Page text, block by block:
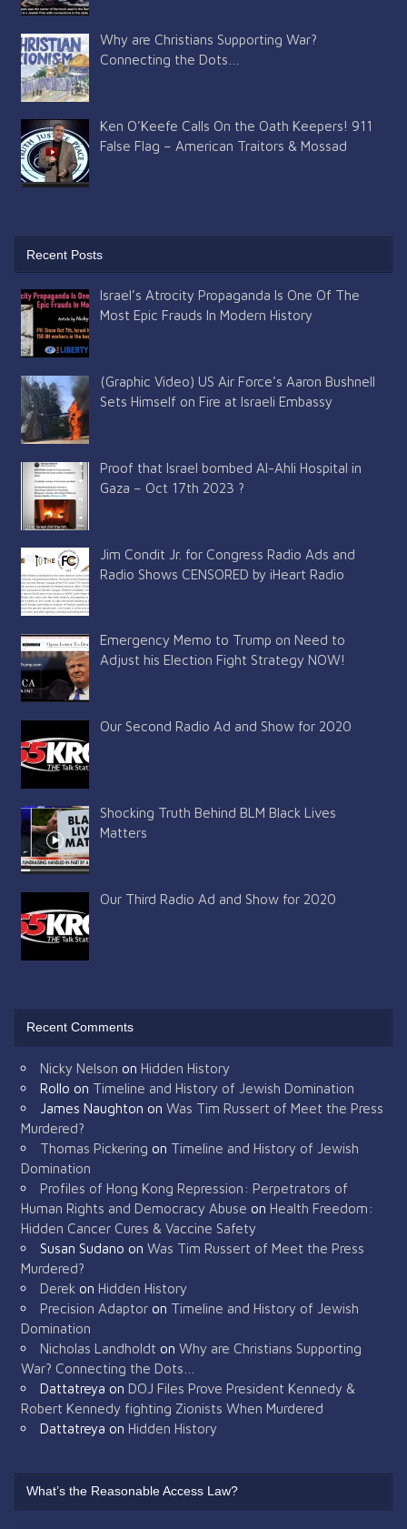
Why are Christians Supporting War?
Connecting the Dots…
Ken O’Keefe Calls On the Oath Keepers! 911
False Flag – American Traitors & Mossad
Recent Posts
Israel’s Atrocity Propaganda Is One Of The
Most Epic Frauds In Modern History
(Graphic Video) US Air Force’s Aaron Bushnell
Sets Himself on Fire at Israeli Embassy
Proof that Israel bombed Al-Ahli Hospital in
Gaza – Oct 17th 2023 ?
Jim Condit Jr. for Congress Radio Ads and
Radio Shows CENSORED by iHeart Radio
Emergency Memo to Trump on Need to
Adjust his Election Fight Strategy NOW!
Our Second Radio Ad and Show for 2020
Shocking Truth Behind BLM Black Lives
Matters
Our Third Radio Ad and Show for 2020
Recent Comments
Nicky Nelson on Hidden History
Rollo on Timeline and History of Jewish Domination
James Naughton on Was Tim Russert of Meet the Press
Murdered?
Thomas Pickering on Timeline and History of Jewish
Domination
Profiles of Hong Kong Repression: Perpetrators of
Human Rights and Democracy Abuse on Health Freedom:
Hidden Cancer Cures & Vaccine Safety
Susan Sudano on Was Tim Russert of Meet the Press
Murdered?
Derek on Hidden History
Precision Adaptoron Timeline and History of Jewish
Domination
Nicholas Landholdt on Why are Christians Supporting
War? Connecting the Dots…
Dattatreya on DOJ Files Prove President Kennedy &
Robert Kennedy fighting Zionists When Murdered
Dattatreya on Hidden History
What’s the Reasonable Access Law?